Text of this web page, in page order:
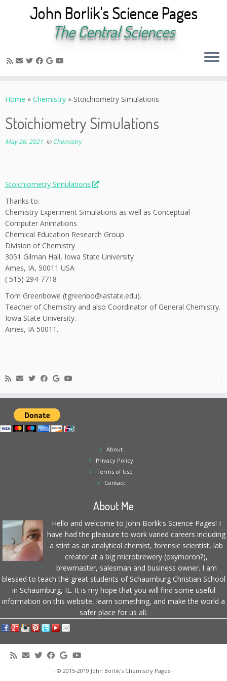
to
John Borlik's Science Pages
The Central Sciences
Home » Chemistry » Stoichiometry Simulations
Stoichiometry Simulations
May 26, 2021 inChemistry
Stoichiometry Simulations
Thanks to:
Chemistry Experiment Simulations as well as Conceptual
Computer Animations
Chemical Education Research Group
Division of Chemistry
3051 Gilman Hall, Iowa State University
Ames, IA, 50011 USA
( 515) 294-7718
Tom Greenbowe (tgreenbo@iastate.edu).
Teacher of Chemistry and also Coordinator of General Chemistry.
Iowa State University.
Ames, IA 50011.
About
Privacy Policy
Terms of Use
Contact
About Me
Hello and welcome to John Borlik's Science Pages! I
have had the pleasure to work varied careers including
a stint as an analytical chemist, forensic scientist, lab
creator at a big microbrewery (oxymoron?),
brewmaster, salesman and business owner. I am
blessed to teach the great students of Schaumburg Christian School
in Schaumburg, IL. It is my hope that you will find some useful
information on this website, learn something, and make the world a
safer place for us all.
· © 2015-2019 John Borlik's Chemistry Pages ·